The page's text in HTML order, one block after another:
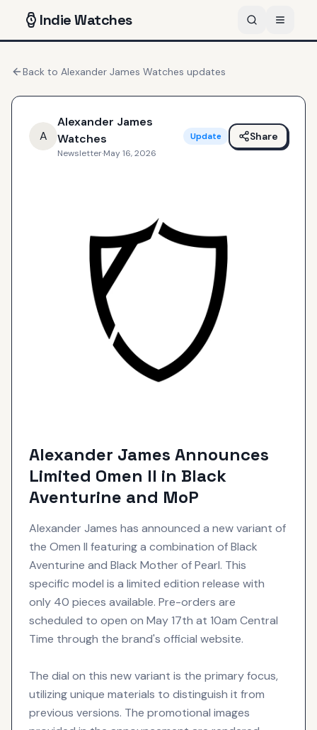
IndieWatches
Back to Alexander James Watches updates
A
Alexander James
Watches
Newsletter·May 16, 2026
Update Share
Alexander James Announces
Limited Omen II in Black
Aventurine and MoP
Alexander James has announced a new variant of
the Omen II featuring a combination of Black
Aventurine and Black Mother of Pearl. This
specific model is a limited edition release with
only 40 pieces available. Pre-orders are
scheduled to open on May 17th at 10am Central
Time through the brand's official website.
The dial on this new variant is the primary focus,
utilizing unique materials to distinguish it from
previous versions. The promotional images